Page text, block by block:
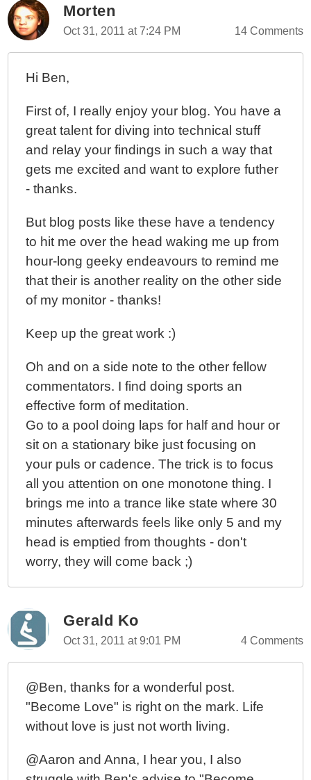
Morten
Oct 31, 2011 at 7:24 PM 14 Comments
Hi Ben,
First of, I really enjoy your blog. You have a
great talent for diving into technical stuff
and relay your findings in such a way that
gets me excited and want to explore futher
- thanks.
But blog posts like these have a tendency
to hit me over the head waking me up from
hour-long geeky endeavours to remind me
that their is another reality on the other side
of my monitor - thanks!
Keep up the great work :)
Oh and on a side note to the other fellow
commentators. I find doing sports an
effective form of meditation.
Go to a pool doing laps for half and hour or
sit on a stationary bike just focusing on
your puls or cadence. The trick is to focus
all you attention on one monotone thing. I
brings me into a trance like state where 30
minutes afterwards feels like only 5 and my
head is emptied from thoughts - don't
worry, they will come back ;)
Gerald Ko
Oct 31, 2011 at 9:01 PM 4 Comments
@Ben, thanks for a wonderful post.
"Become Love" is right on the mark. Life
without love is just not worth living.
@Aaron and Anna, I hear you, I also